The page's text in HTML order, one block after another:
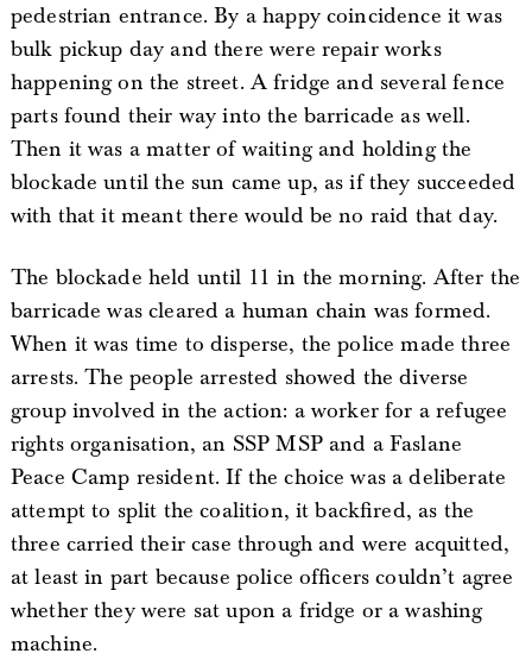
pedestrian entrance. By a happy coincidence it was
bulk pickup day and there were repair works
happening on the street. A fridge and several fence
parts found their way into the barricade as well.
Then it was a matter of waiting and holding the
blockade until the sun came up, as if they succeeded
with that it meant there would be no raid that day.
The blockade held until 11 in the morning. After the
barricade was cleared a human chain was formed.
When it was time to disperse, the police made three
arrests. The people arrested showed the diverse
group involved in the action: a worker for a refugee
rights organisation, an SSP MSP and a Faslane
Peace Camp resident. If the choice was a deliberate
attempt to split the coalition, it backfired, as the
three carried their case through and were acquitted,
at least in part because police officers couldn’t agree
whether they were sat upon a fridge or a washing
machine.